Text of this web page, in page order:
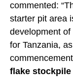
commented:
starter pit area
development
for Tanzania,
flake